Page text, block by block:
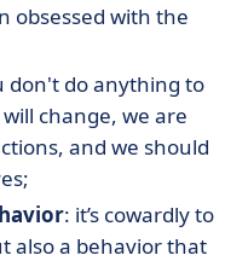
obsessed with the
don't do anything to
change, we are
and we should
: it’s cowardly to
also a behavior that